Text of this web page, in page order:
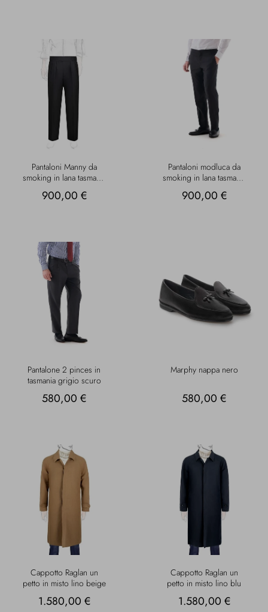
Pantaloni Manny da
smoking in lana tasmania
neri
900,00 €
Pantaloni modluca da
smoking in lana tasmania
neri
900,00 €
Pantalone 2 pinces in
tasmania grigio scuro
580,00 €
Marphy nappa nero
580,00 €
Cappotto Raglan un
petto in misto lino beige
1.580,00 €
Cappotto Raglan un
petto in misto lino blu
1.580,00 €